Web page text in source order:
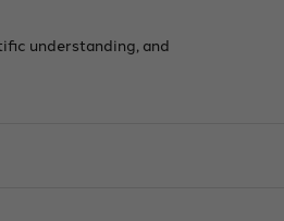
understanding, and